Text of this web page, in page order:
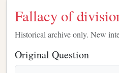
Fallacy of
Historical archive only. New
Original Question